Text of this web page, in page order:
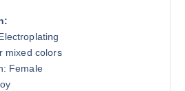
mixed colors
Female